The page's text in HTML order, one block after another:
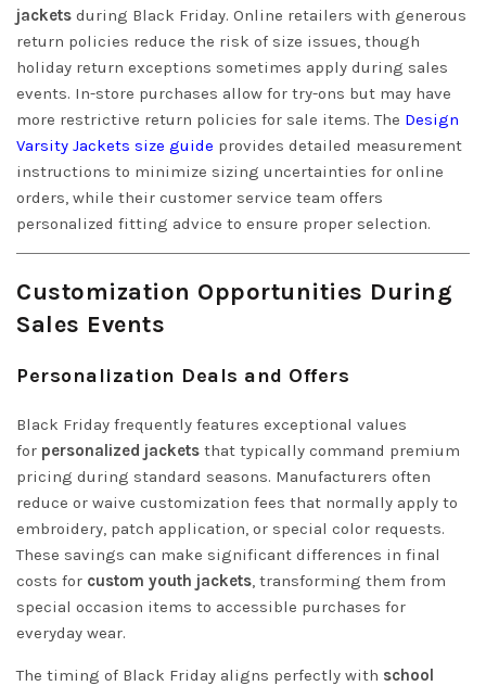
jackets during Black Friday. Online retailers with generous
return policies reduce the risk of size issues, though
holiday return exceptions sometimes apply during sales
events. In-store purchases allow for try-ons but may have
more restrictive return policies for sale items. The Design
Varsity Jackets size guide provides detailed measurement
instructions to minimize sizing uncertainties for online
orders, while their customer service team offers
personalized fitting advice to ensure proper selection.
Customization Opportunities During
Sales Events
Personalization Deals and Offers
Black Friday frequently features exceptional values
for personalized jackets that typically command premium
pricing during standard seasons. Manufacturers often
reduce or waive customization fees that normally apply to
embroidery, patch application, or special color requests.
These savings can make significant differences in final
costs for custom youth jackets, transforming them from
special occasion items to accessible purchases for
everyday wear.
The timing of Black Friday aligns perfectly with school